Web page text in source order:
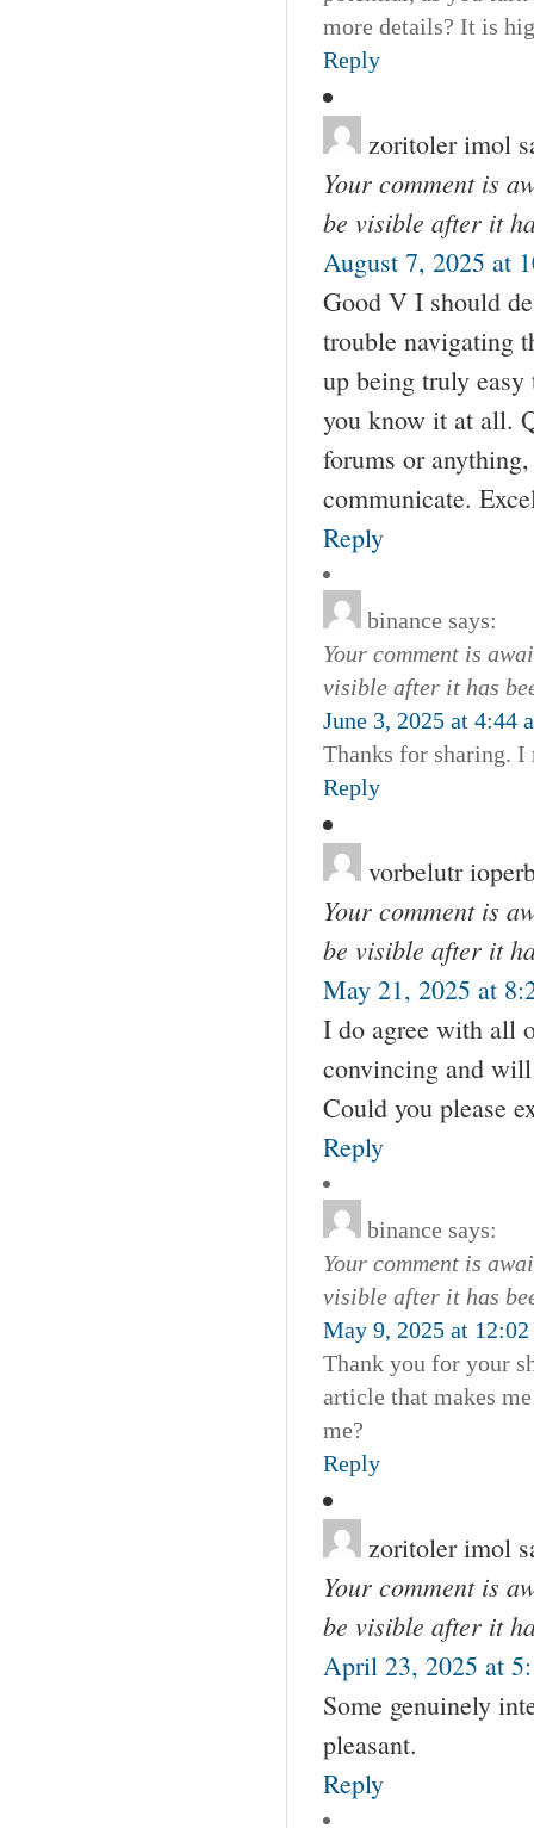
more details? It is
Reply
zoritoler imol
Your comment is
be visible after it
August 7, 2025 at
Good V I should
trouble navigating
up being truly
you know it at all.
forums or
communicate.
Reply
binance says:
Your comment is
visible after it has
June 3, 2025 at 4:44
Thanks for sharing. I
Reply
vorbelutr
Your comment is
be visible after it
May 21, 2025 at
I do agree with all
convincing and
Could you please
Reply
binance says:
Your comment is
visible after it has
May 9, 2025 at 12:02
Thank you for your
article that makes
me?
Reply
zoritoler imol
Your comment is
be visible after it
April 23, 2025 at
Some genuinely
pleasant.
Reply